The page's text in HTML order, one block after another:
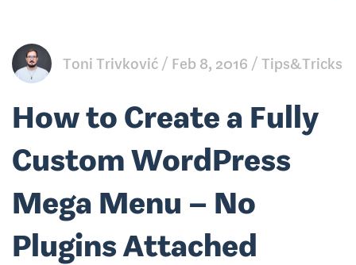
Toni Trivković Feb 8, 2016 Tips&Tricks
How to Create a Fully
Custom WordPress
Mega Menu – No
Plugins Attached